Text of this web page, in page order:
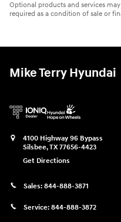
Optional products and services
required as a condition of sale or
Mike Terry Hyundai
4100 Highway 96 Bypass
Silsbee,TX77656-4423
Get Directions
Sales: 844-888-3871
Service: 844-888-3872